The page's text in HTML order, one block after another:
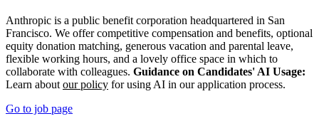
Anthropic is a public benefit corporation headquartered in San
Francisco. We offer competitive compensation and benefits, optional
equity donation matching, generous vacation and parental leave,
flexible working hours, and a lovely office space in which to
collaborate with colleagues. Guidance on Candidates' AI Usage:
Learn about our policy for using AI in our application process.
Go to job page